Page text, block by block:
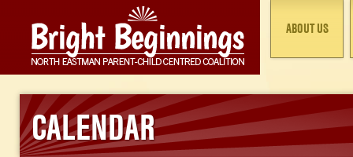
ABOUT US
CALENDAR